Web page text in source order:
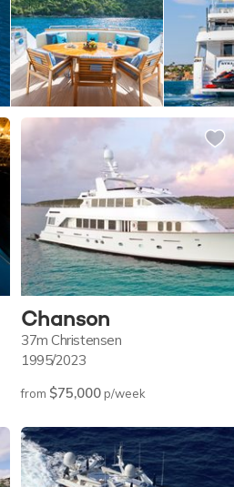
Chanson
37mChristensen
1995/2023
from $75,000p/week